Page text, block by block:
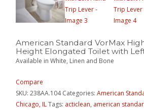
American Standard VorMax
Height Elongated Toilet with
Available in White, Linen and Bone
Compare
SKU:238AA.104 Categories:American
Chicago, ILTags: acticlean, american